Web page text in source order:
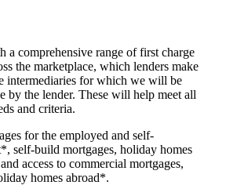
a comprehensive range of first charge
the marketplace, which lenders make
intermediaries for which we will be
by the lender. These will help meet all
and criteria.
for the employed and self-
self-build mortgages, holiday homes
access to commercial mortgages,
homes abroad*.